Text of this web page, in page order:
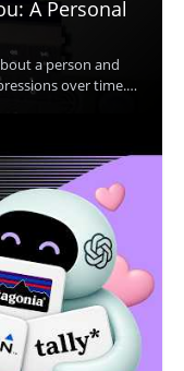
A Personal
a person and
over time.
Claude
and how AI
about one
can
viewers to
experience • Useful
interested in how